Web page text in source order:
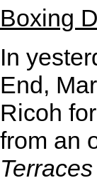
Boxing
In
End,
Ricoh
from an
Terraces